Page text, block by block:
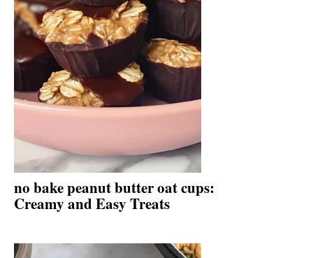
no bake peanut butter oat cups:
Creamy and Easy Treats